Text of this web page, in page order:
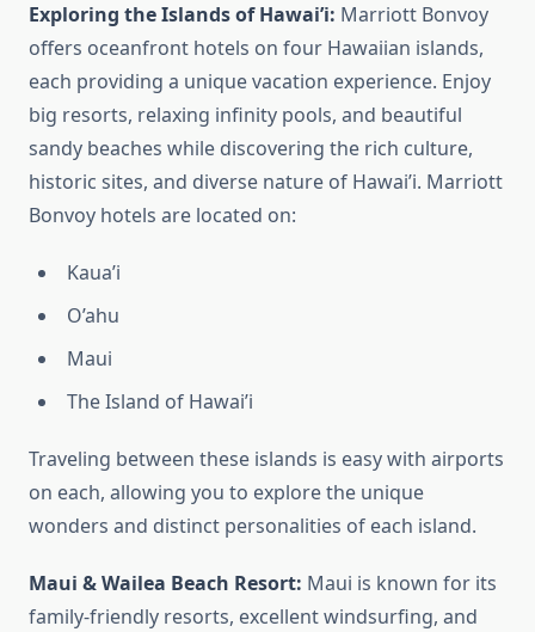
Exploring the Islands of Hawai’i: Marriott Bonvoy
offers oceanfront hotels on four Hawaiian islands,
each providing a unique vacation experience. Enjoy
big resorts, relaxing infinity pools, and beautiful
sandy beaches while discovering the rich culture,
historic sites, and diverse nature of Hawai’i. Marriott
Bonvoy hotels are located on:
Kaua’i
O’ahu
Maui
The Island of Hawai’i
Traveling between these islands is easy with airports
on each, allowing you to explore the unique
wonders and distinct personalities of each island.
Maui & Wailea Beach Resort: Maui is known for its
family-friendly resorts, excellent windsurfing, and